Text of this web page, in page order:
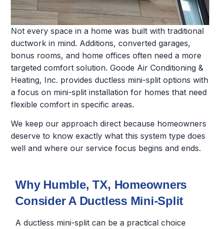
Not every space in a home was built with traditional
ductwork in mind. Additions, converted garages,
bonus rooms, and home offices often need a more
targeted comfort solution. Goode Air Conditioning &
Heating, Inc. provides ductless mini-split options with
a focus on mini-split installation for homes that need
flexible comfort in specific areas.
We keep our approach direct because homeowners
deserve to know exactly what this system type does
well and where our service focus begins and ends.
Why Humble, TX, Homeowners
Consider A Ductless Mini-Split
A ductless mini-split can be a practical choice